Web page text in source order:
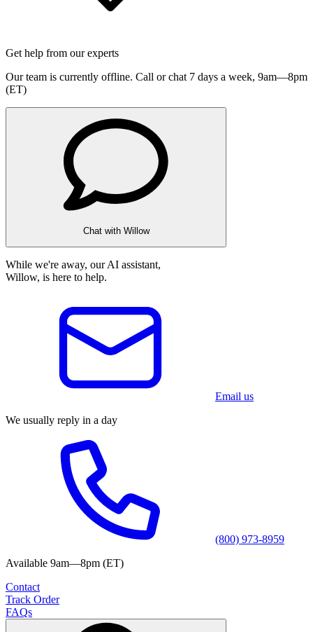
Get help from our experts
Our team is currently offline. Call or chat 7 days a week, 9am—8pm
(ET)
Chat with Willow
While we're away, our AI assistant,
Willow, is here to help.
Email us
We usually reply in a day
(800) 973-8959
Available 9am—8pm (ET)
Contact
Track Order
FAQs